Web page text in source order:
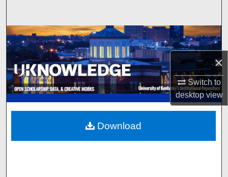
×
Switch to
desktopview
Browse Collections
My Account
About
Digital Commons Network™
Download